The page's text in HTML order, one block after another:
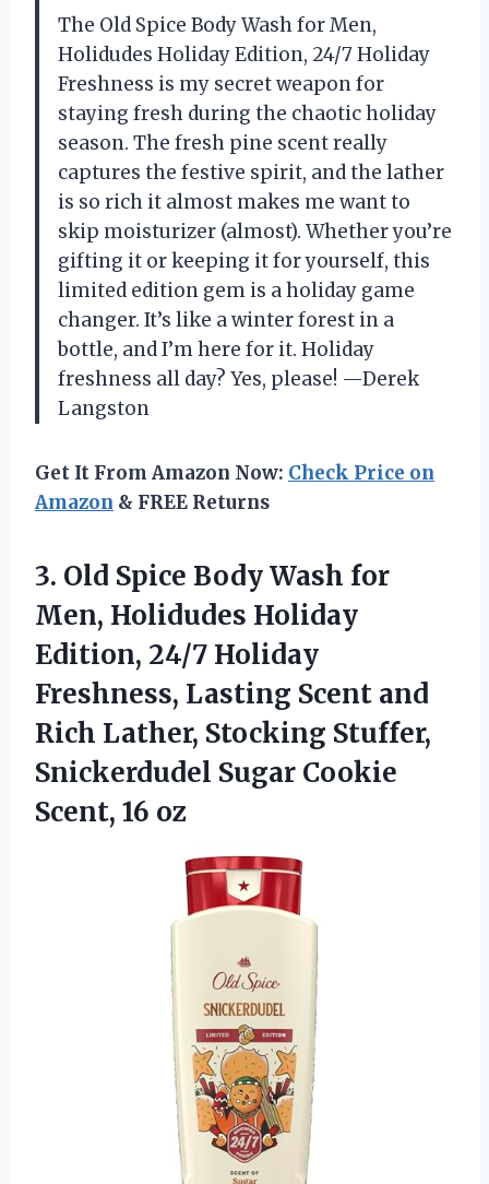
The Old Spice Body Wash for Men,
Holidudes Holiday Edition, 24/7 Holiday
Freshness is my secret weapon for
staying fresh during the chaotic holiday
season. The fresh pine scent really
captures the festive spirit, and the lather
is so rich it almost makes me want to
skip moisturizer (almost). Whether you’re
gifting it or keeping it for yourself, this
limited edition gem is a holiday game
changer. It’s like a winter forest in a
bottle, and I’m here for it. Holiday
freshness all day? Yes, please! —Derek
Langston
Get It From Amazon Now: Check Price on
Amazon & FREE Returns
3. Old Spice Body Wash for
Men, Holidudes Holiday
Edition, 24/7 Holiday
Freshness, Lasting Scent and
Rich Lather, Stocking Stuffer,
Snickerdudel Sugar Cookie
Scent, 16 oz